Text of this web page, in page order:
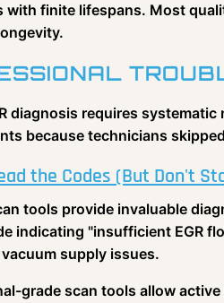
with finite lifespans. Most
diagnosis requires
because technicians
the Codes (But Don't
tools provide invaluable
indicating "insufficient EGR
supply issues.
grade scan tools allow